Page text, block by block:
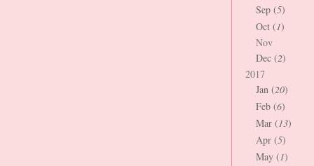
Sep (5)
Oct (1)
Nov
Dec (2)
2017
Jan (20)
Feb (6)
Mar (13)
Apr (5)
May (1)